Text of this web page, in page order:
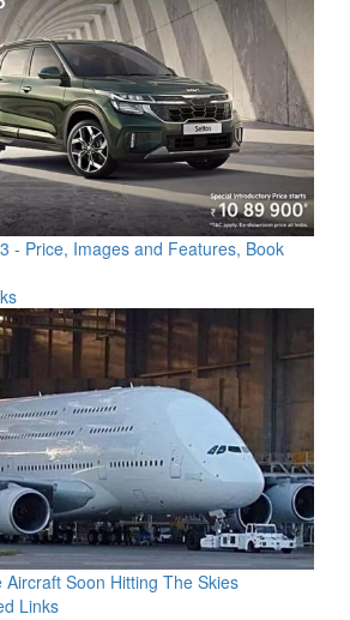
- Price, Images and Features, Book
Soon Hitting The Skies
Links